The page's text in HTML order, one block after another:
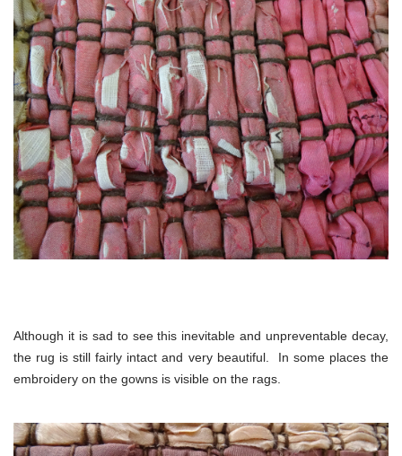
Although it is sad to see this inevitable and unpreventable decay,
the rug is still fairly intact and very beautiful. In some places the
embroidery on the gowns is visible on the rags.